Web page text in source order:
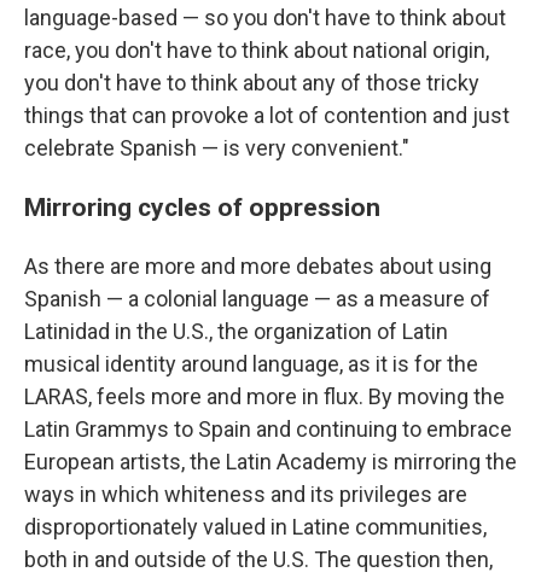
language-based — so you don't have to think about
race, you don't have to think about national origin,
you don't have to think about any of those tricky
things that can provoke a lot of contention and just
celebrate Spanish — is very convenient."
Mirroring cycles of oppression
As there are more and more debates about using
Spanish — a colonial language — as a measure of
Latinidad in the U.S., the organization of Latin
musical identity around language, as it is for the
LARAS, feels more and more in flux. By moving the
Latin Grammys to Spain and continuing to embrace
European artists, the Latin Academy is mirroring the
ways in which whiteness and its privileges are
disproportionately valued in Latine communities,
both in and outside of the U.S. The question then,